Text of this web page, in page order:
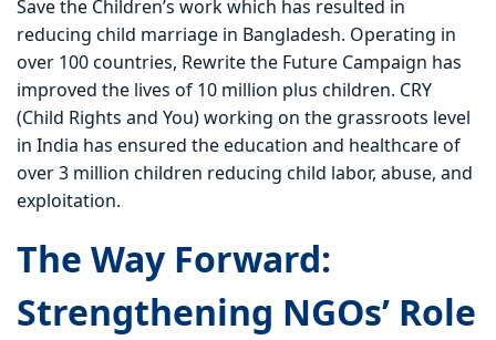
Save the Children’s work which has resulted in
reducing child marriage in Bangladesh. Operating in
over 100 countries, Rewrite the Future Campaign has
improved the lives of 10 million plus children. CRY
(Child Rights and You) working on the grassroots level
in India has ensured the education and healthcare of
over 3 million children reducing child labor, abuse, and
exploitation.
The Way Forward:
Strengthening NGOs’ Role